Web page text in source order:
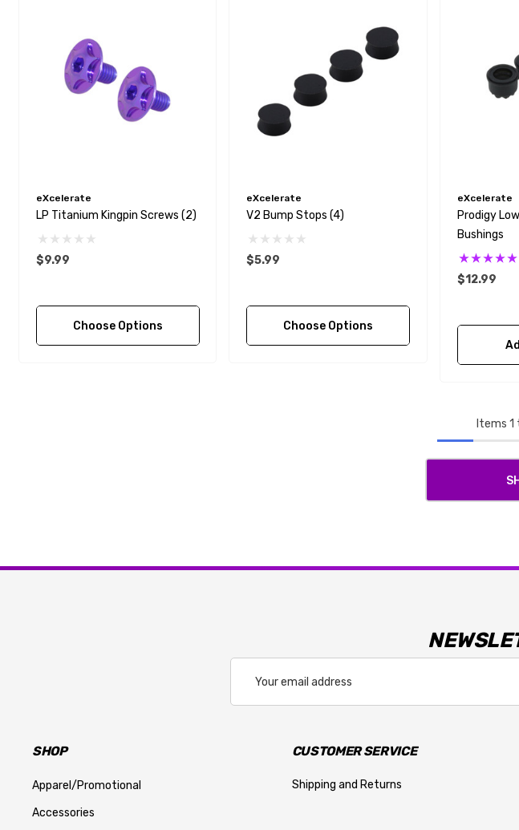
eXcelerate
LP Titanium Kingpin Screws (2)
$9.99
Choose Options
eXcelerate
V2 Bump Stops (4)
$5.99
Choose Options
eXcelerate
Prodigy
Bushings
$12.99
Items 1
Address
SHOP
Apparel/Promotional
Accessories
CUSTOMER SERVICE
Shipping and Returns